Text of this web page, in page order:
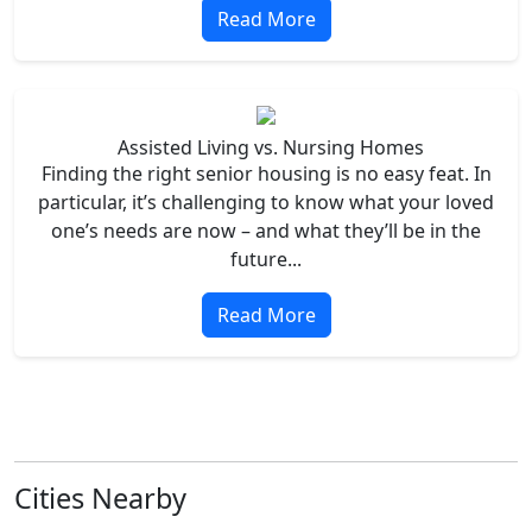
Read More
Assisted Living vs. Nursing Homes
Finding the right senior housing is no easy feat. In
particular, it’s challenging to know what your loved
one’s needs are now – and what they’ll be in the
future...
Read More
Cities Nearby